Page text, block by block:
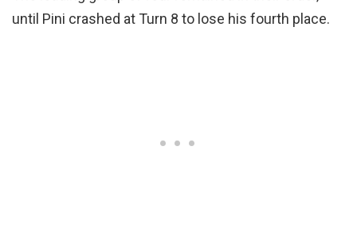
until Pini crashed at Turn 8 to lose his fourth place.